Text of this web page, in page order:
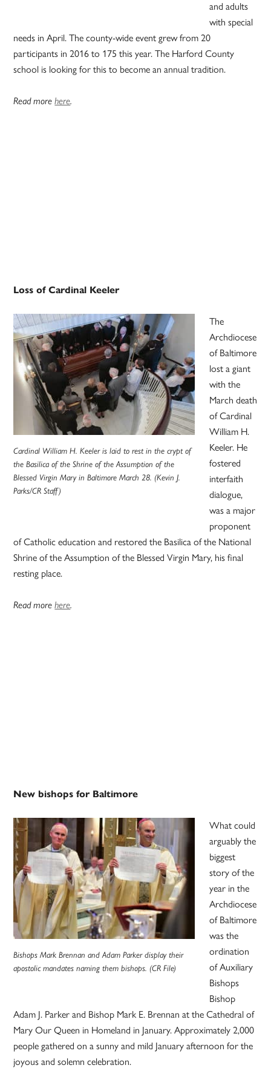
and adults
with special
needs in April. The county-wide event grew from 20
participants in 2016 to 175 this year. The Harford County
school is looking for this to become an annual tradition.
Read morehere.
Loss of Cardinal Keeler
Cardinal William H. Keeler is laid to rest in the crypt of
the Basilica of the Shrine of the Assumption of the
Blessed Virgin Mary in Baltimore March 28. (Kevin J.
Parks/CR Staff)
The
Archdiocese
of Baltimore
lost a giant
with the
March death
of Cardinal
William H.
Keeler. He
fostered
interfaith
dialogue,
was a major
proponent
of Catholic education and restored the Basilica of the National
Shrine of the Assumption of the Blessed Virgin Mary, his final
resting place.
Read morehere.
New bishops for Baltimore
Bishops Mark Brennan and Adam Parker display their
apostolic mandates naming them bishops. (CR File)
What could
arguably the
biggest
story of the
year in the
Archdiocese
of Baltimore
was the
ordination
of Auxiliary
Bishops
Bishop
Adam J. Parker and Bishop Mark E. Brennan at the Cathedral of
Mary Our Queen in Homeland in January. Approximately 2,000
people gathered on a sunny and mild January afternoon for the
joyous and solemn celebration.